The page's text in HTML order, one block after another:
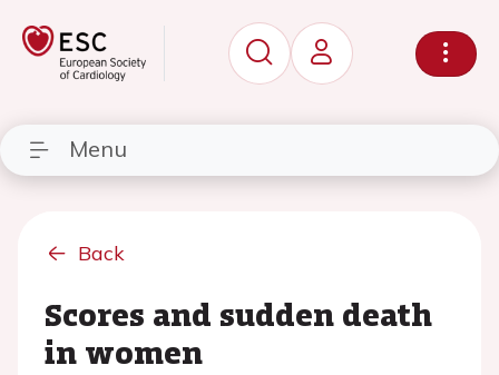
Menu
Back
Scores and sudden death
in women